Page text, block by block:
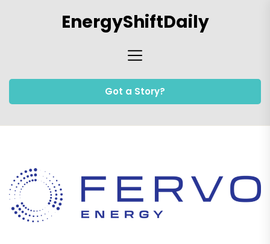
EnergyShiftDaily
Got a Story?